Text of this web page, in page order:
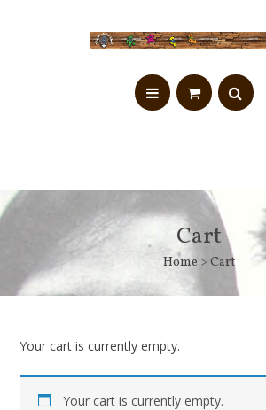
Cart
Home > Cart
Your cart is currently empty.
Your cart is currently empty.